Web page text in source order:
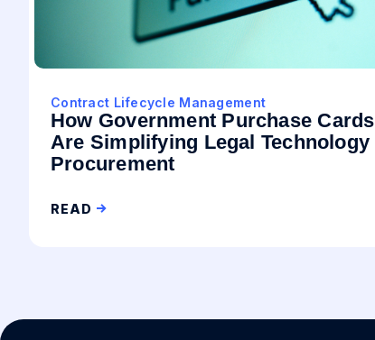
Contract Lifecycle Management
How Government Purchase Cards
Are Simplifying Legal Technology
Procurement
READ